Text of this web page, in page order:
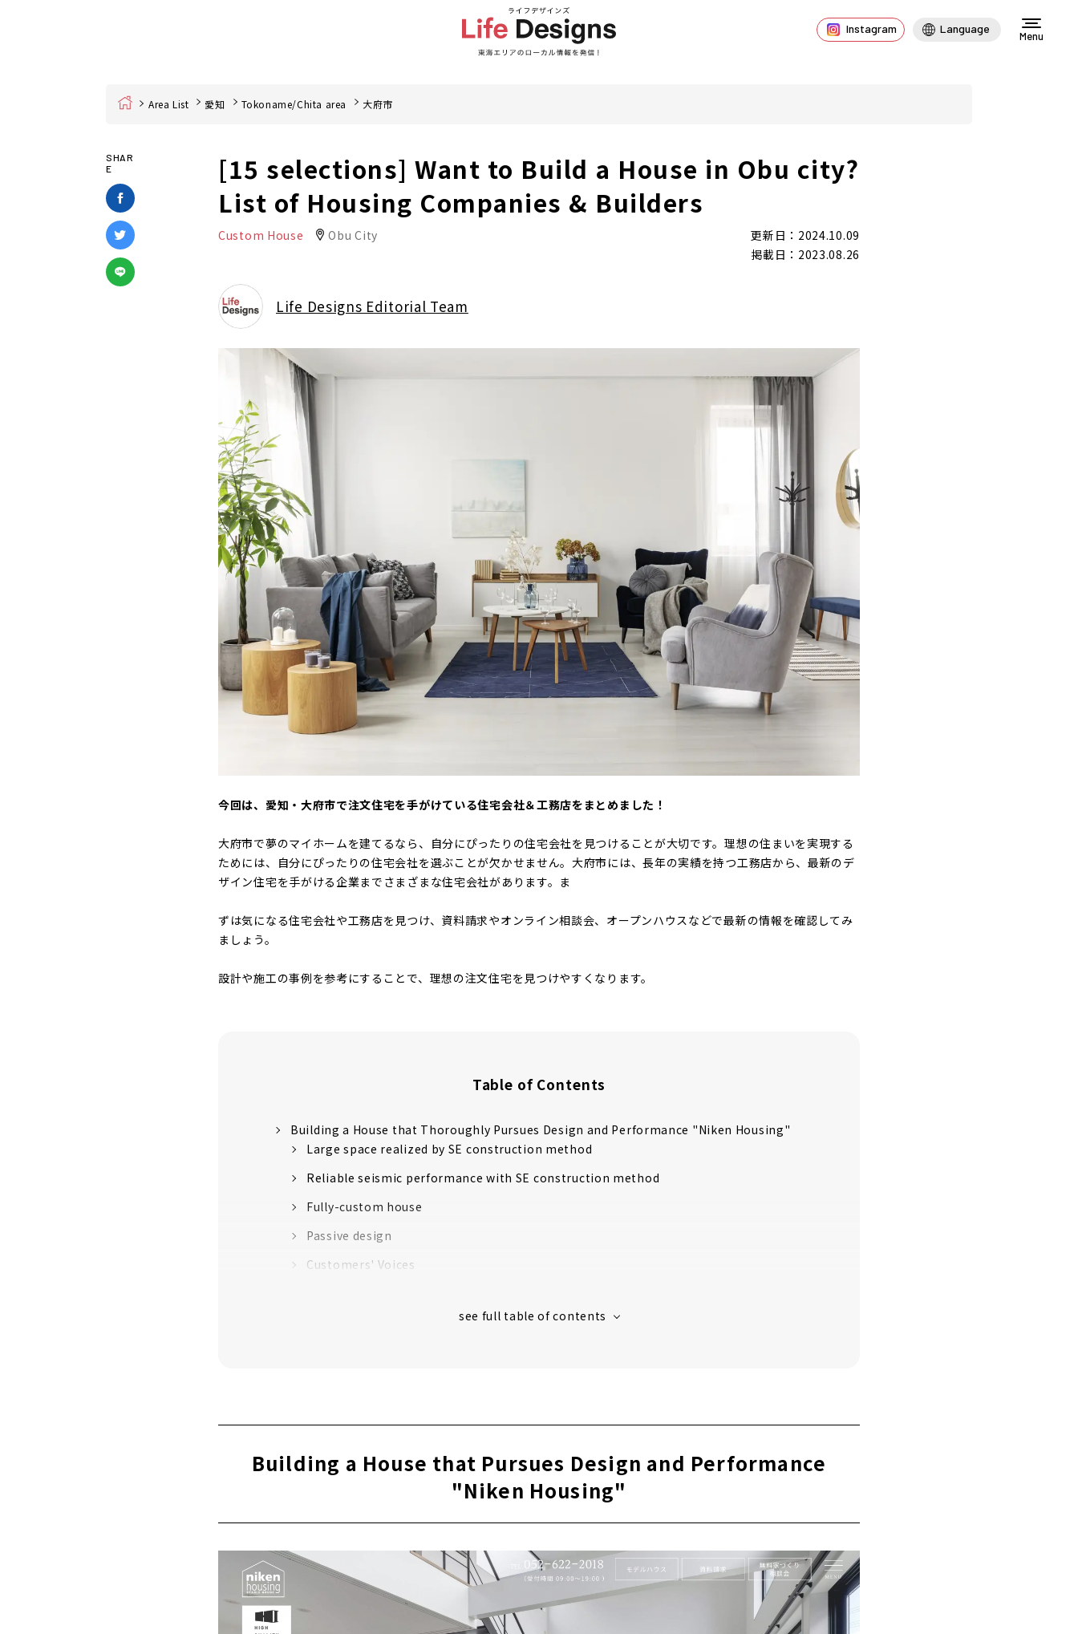
Instagram Language
Menu
Home Area List 愛知 Tokoname/Chita area 大府市
SHAR
E
[15 selections] Want to Build a House in Obu city?
List of Housing Companies & Builders
Custom House Obu City
更新日：2024.10.09
掲載日：2023.08.26
Life Designs Editorial Team
今回は、愛知・大府市で注文住宅を手がけている住宅会社＆工務店をまとめました！
大府市で夢のマイホームを建てるなら、自分にぴったりの住宅会社を見つけることが大切です。理想の住まいを実現する
ためには、自分にぴったりの住宅会社を選ぶことが欠かせません。大府市には、長年の実績を持つ工務店から、最新のデ
ザイン住宅を手がける企業までさまざまな住宅会社があります。ま
ずは気になる住宅会社や工務店を見つけ、資料請求やオンライン相談会、オープンハウスなどで最新の情報を確認してみ
ましょう。
設計や施工の事例を参考にすることで、理想の注文住宅を見つけやすくなります。
Table of Contents
Building a House that Thoroughly Pursues Design and Performance "Niken Housing"
Large space realized by SE construction method
Reliable seismic performance with SE construction method
Fully-custom house
Passive design
Customers' Voices
“High-performance housing” that greatly exceeds the standards for long-life
16 model houses in Aichi Prefecture support to create image
Customers' Voices
About
Click here for articles on nearby areas
Building a House that Pursues Design and Performance
"Niken Housing"